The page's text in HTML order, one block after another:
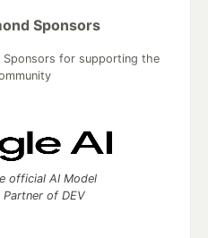
Sponsors
Sponsors for supporting the
official AI Model
of DEV